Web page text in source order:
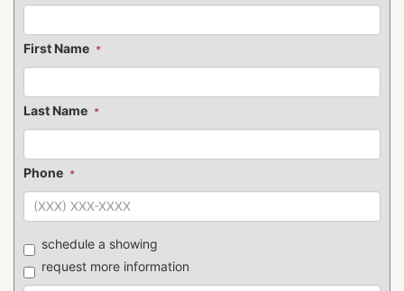
First Name *
Last Name *
Phone *
schedule a showing
request more information